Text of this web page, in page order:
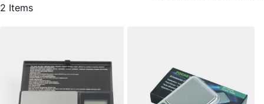
2 Items